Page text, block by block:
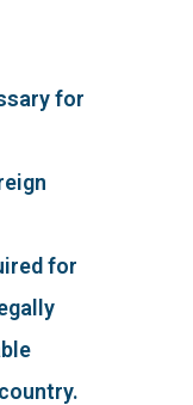
for
for